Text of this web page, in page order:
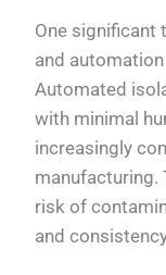
One significant
and
Automated
with minimal
increasingly
manufacturing.
risk of
and